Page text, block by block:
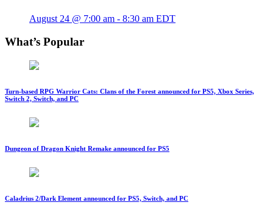
August 24 @ 7:00 am - 8:30 am EDT
What’s Popular
Turn-based RPG Warrior Cats: Clans of the Forest announced for PS5, Xbox Series,
Switch 2, Switch, and PC
Dungeon of Dragon Knight Remake announced for PS5
Caladrius 2/Dark Element announced for PS5, Switch, and PC